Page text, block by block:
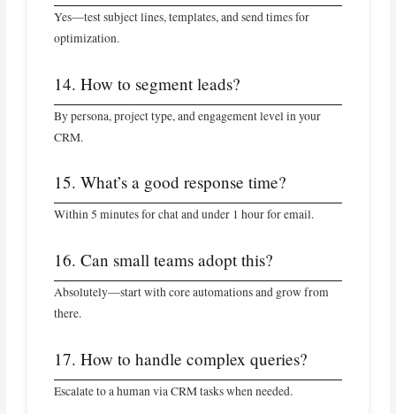
Yes—test subject lines, templates, and send times for
optimization.
14. How to segment leads?
By persona, project type, and engagement level in your
CRM.
15. What’s a good response time?
Within 5 minutes for chat and under 1 hour for email.
16. Can small teams adopt this?
Absolutely—start with core automations and grow from
there.
17. How to handle complex queries?
Escalate to a human via CRM tasks when needed.